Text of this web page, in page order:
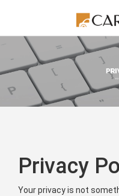
Privacy
Your privacy is not